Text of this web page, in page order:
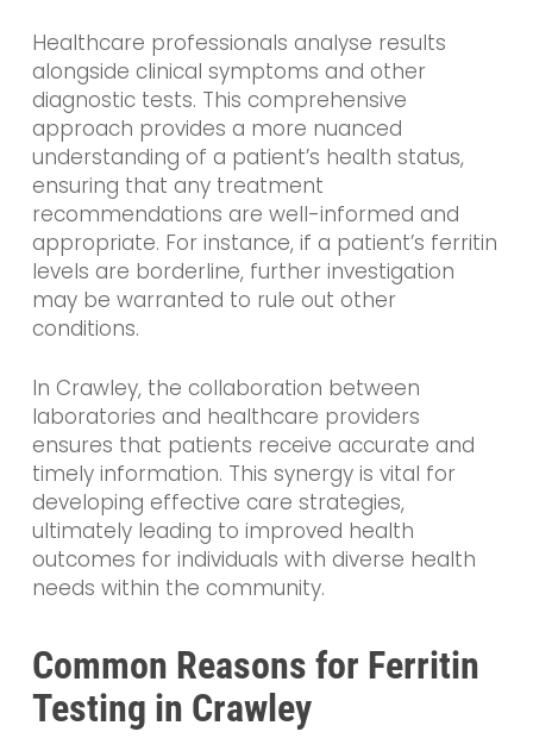
Healthcare professionals analyse results
alongside clinical symptoms and other
diagnostic tests. This comprehensive
approach provides a more nuanced
understanding of a patient’s health status,
ensuring that any treatment
recommendations are well-informed and
appropriate. For instance, if a patient’s ferritin
levels are borderline, further investigation
may be warranted to rule out other
conditions.
In Crawley, the collaboration between
laboratories and healthcare providers
ensures that patients receive accurate and
timely information. This synergy is vital for
developing effective care strategies,
ultimately leading to improved health
outcomes for individuals with diverse health
needs within the community.
Common Reasons for Ferritin
Testing in Crawley